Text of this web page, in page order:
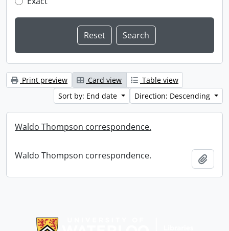
Print preview Card view
Table view
Sort by: End date
Direction: Descending
Waldo Thompson correspondence.
Waldo Thompson correspondence.